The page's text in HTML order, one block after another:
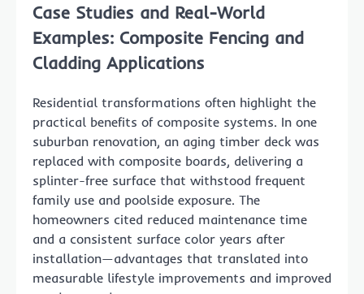
Case Studies and Real-World
Examples: Composite Fencing and
Cladding Applications
Residential transformations often highlight the
practical benefits of composite systems. In one
suburban renovation, an aging timber deck was
replaced with composite boards, delivering a
splinter-free surface that withstood frequent
family use and poolside exposure. The
homeowners cited reduced maintenance time
and a consistent surface color years after
installation—advantages that translated into
measurable lifestyle improvements and improved